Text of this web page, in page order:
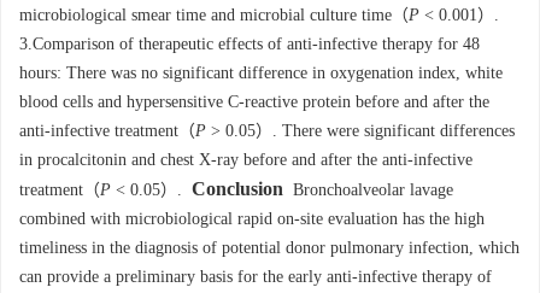
microbiological smear time and microbial culture time（P < 0.001）.
3.Comparison of therapeutic effects of anti-infective therapy for 48
hours: There was no significant difference in oxygenation index, white
blood cells and hypersensitive C-reactive protein before and after the
anti-infective treatment（P > 0.05）. There were significant differences
in procalcitonin and chest X-ray before and after the anti-infective
treatment（P < 0.05）. Conclusion Bronchoalveolar lavage
combined with microbiological rapid on-site evaluation has the high
timeliness in the diagnosis of potential donor pulmonary infection, which
can provide a preliminary basis for the early anti-infective therapy of